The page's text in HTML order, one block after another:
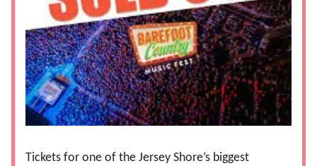
Tickets for one of the Jersey Shore’s biggest